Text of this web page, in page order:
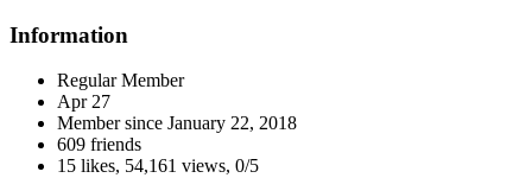
Information
Regular Member
Apr 27
Member since January 22, 2018
609 friends
15 likes, 54,161 views, 0/5